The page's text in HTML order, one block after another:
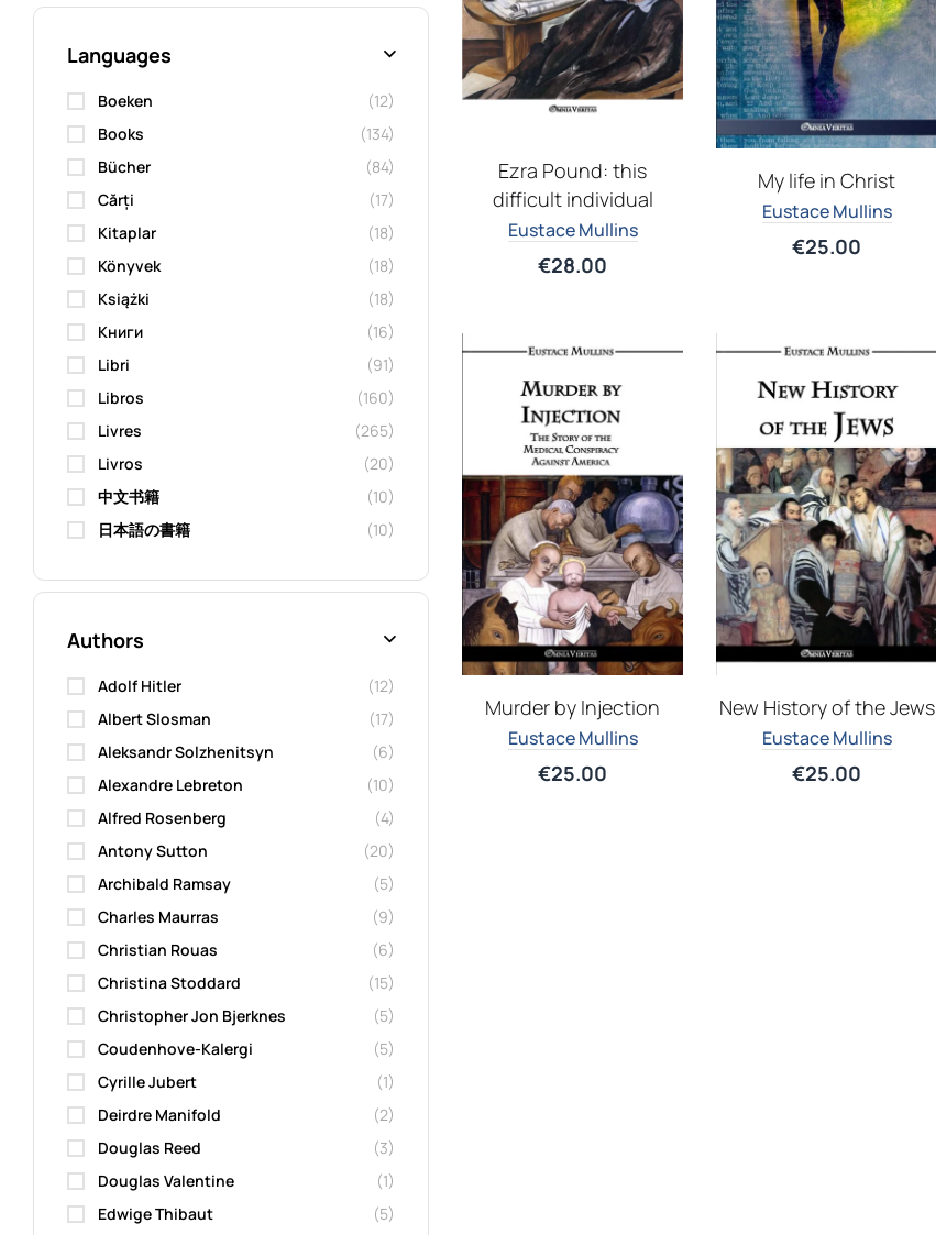
Ezra Pound: this
difficult individual
Eustace Mullins
€28.00
My life in Christ
Eustace Mullins
€25.00
Murder by Injection
Eustace Mullins
€25.00
New History of the Jews
Eustace Mullins
€25.00
Languages
Boeken
(12)
Books
(134)
Bücher
(84)
Cărți
(17)
Kitaplar
(18)
Könyvek
(18)
Książki
(18)
Kниги
(16)
Libri
(91)
Libros
(160)
Livres
(265)
Livros
(20)
中文书籍
(10)
日本語の書籍
(10)
Authors
Adolf Hitler
(12)
Albert Slosman
(17)
Aleksandr Solzhenitsyn
(6)
Alexandre Lebreton
(10)
Alfred Rosenberg
(4)
Antony Sutton
(20)
Archibald Ramsay
(5)
Charles Maurras
(9)
Christian Rouas
(6)
Christina Stoddard
(15)
Christopher Jon Bjerknes
(5)
Coudenhove-Kalergi
(5)
Cyrille Jubert
(1)
Deirdre Manifold
(2)
Douglas Reed
(3)
Douglas Valentine
(1)
Edwige Thibaut
(5)